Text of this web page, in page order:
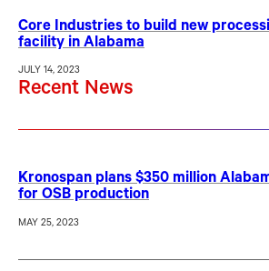
Core Industries to build new
facility in Alabama
JULY 14, 2023
Recent News
Kronospan plans $350 million
for OSB production
MAY 25, 2023